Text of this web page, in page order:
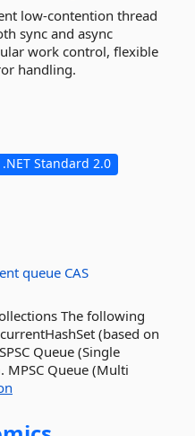
low-contention thread
sync and async
work control, flexible
handling.
.NET Standard 2.0
queue CAS
The following
(based on
Queue (Single
MPSC Queue (Multi